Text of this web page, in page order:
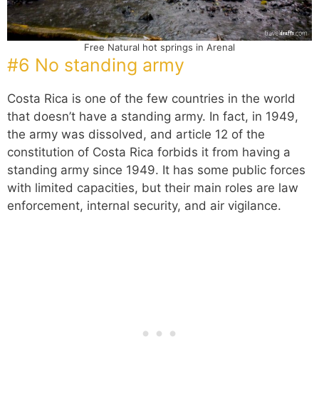
Free Natural hot springs in Arenal
#6 No standing army
Costa Rica is one of the few countries in the world
that doesn’t have a standing army. In fact, in 1949,
the army was dissolved, and article 12 of the
constitution of Costa Rica forbids it from having a
standing army since 1949. It has some public forces
with limited capacities, but their main roles are law
enforcement, internal security, and air vigilance.